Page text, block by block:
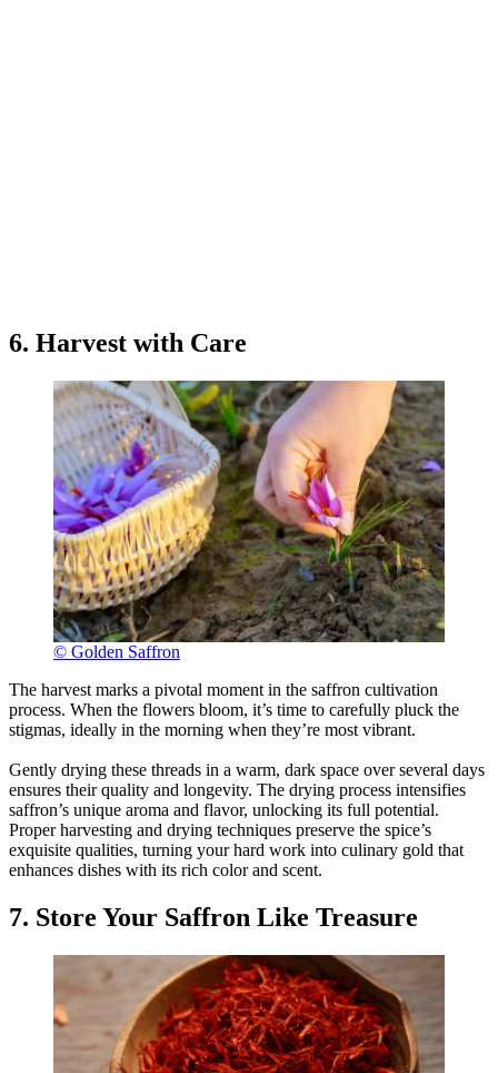
6. Harvest with Care
© Golden Saffron
The harvest marks a pivotal moment in the saffron cultivation
process. When the flowers bloom, it’s time to carefully pluck the
stigmas, ideally in the morning when they’re most vibrant.
Gently drying these threads in a warm, dark space over several days
ensures their quality and longevity. The drying process intensifies
saffron’s unique aroma and flavor, unlocking its full potential.
Proper harvesting and drying techniques preserve the spice’s
exquisite qualities, turning your hard work into culinary gold that
enhances dishes with its rich color and scent.
7. Store Your Saffron Like Treasure